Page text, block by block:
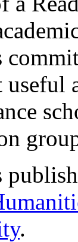
useful
.